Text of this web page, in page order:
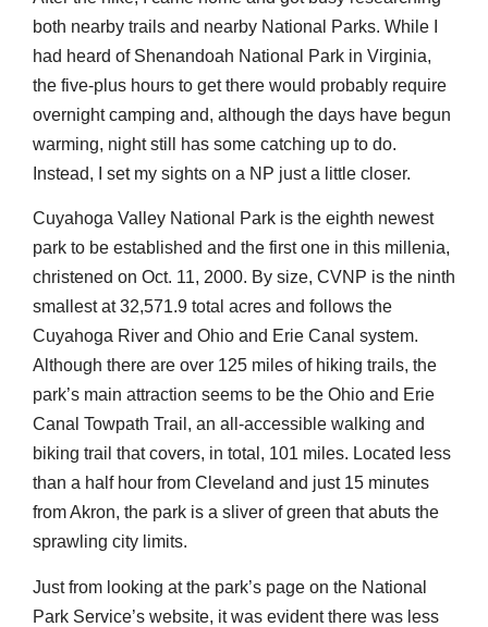
both nearby trails and nearby National Parks. While I
had heard of Shenandoah National Park in Virginia,
the five-plus hours to get there would probably require
overnight camping and, although the days have begun
warming, night still has some catching up to do.
Instead, I set my sights on a NP just a little closer.
Cuyahoga Valley National Park is the eighth newest
park to be established and the first one in this millenia,
christened on Oct. 11, 2000. By size, CVNP is the ninth
smallest at 32,571.9 total acres and follows the
Cuyahoga River and Ohio and Erie Canal system.
Although there are over 125 miles of hiking trails, the
park’s main attraction seems to be the Ohio and Erie
Canal Towpath Trail, an all-accessible walking and
biking trail that covers, in total, 101 miles. Located less
than a half hour from Cleveland and just 15 minutes
from Akron, the park is a sliver of green that abuts the
sprawling city limits.
Just from looking at the park’s page on the National
Park Service’s website, it was evident there was less